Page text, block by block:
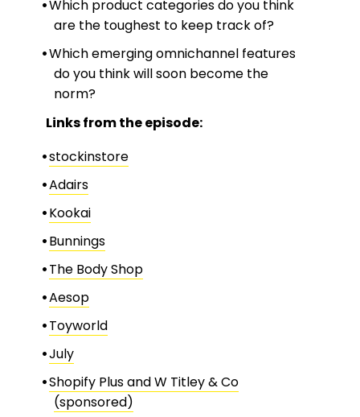
Which product categories do you think
are the toughest to keep track of?
Which emerging omnichannel features
do you think will soon become the
norm?
Links from the episode:
stockinstore
Adairs
Kookai
Bunnings
The Body Shop
Aesop
Toyworld
July
Shopify Plus and W Titley & Co
(sponsored)